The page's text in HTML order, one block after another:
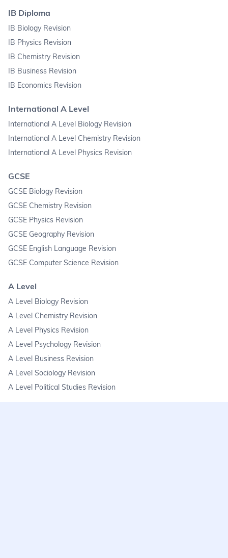
IB Diploma
IB Biology Revision
IB Physics Revision
IB Chemistry Revision
IB Business Revision
IB Economics Revision
International A Level
International A Level Biology Revision
International A Level Chemistry Revision
International A Level Physics Revision
GCSE
GCSE Biology Revision
GCSE Chemistry Revision
GCSE Physics Revision
GCSE Geography Revision
GCSE English Language Revision
GCSE Computer Science Revision
A Level
A Level Biology Revision
A Level Chemistry Revision
A Level Physics Revision
A Level Psychology Revision
A Level Business Revision
A Level Sociology Revision
A Level Political Studies Revision